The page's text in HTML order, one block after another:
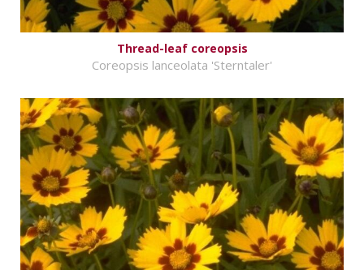
Thread-leaf coreopsis
Coreopsis lanceolata 'Sterntaler'